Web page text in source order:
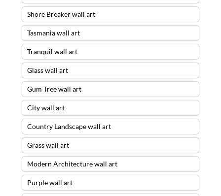
Shore Breaker wall art
Tasmania wall art
Tranquil wall art
Glass wall art
Gum Tree wall art
City wall art
Country Landscape wall art
Grass wall art
Modern Architecture wall art
Purple wall art